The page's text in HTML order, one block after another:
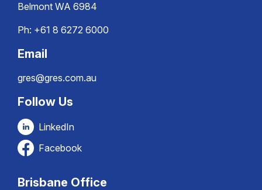
Belmont WA 6984
Ph: +61 8 6272 6000
Email
gres@gres.com.au
Follow Us
LinkedIn
Facebook
Brisbane Office